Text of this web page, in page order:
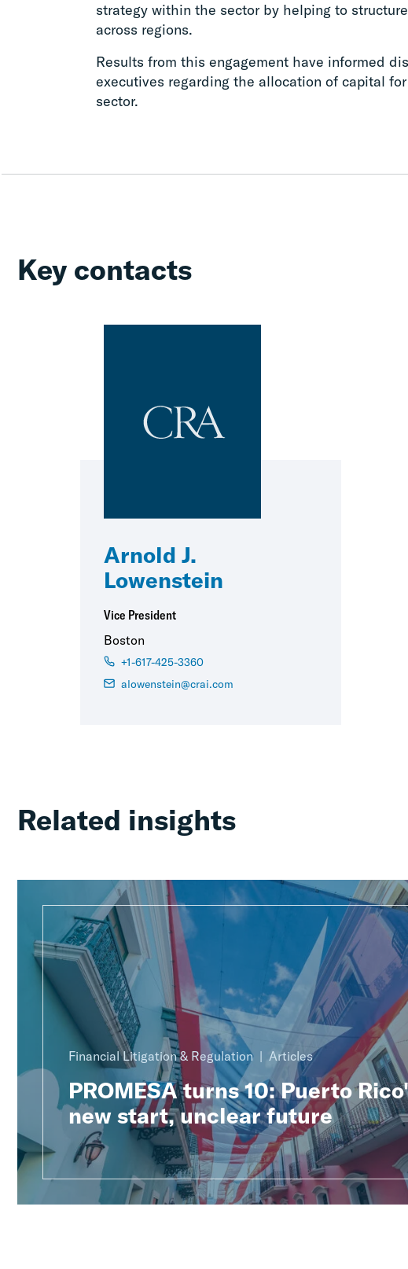
strategy within the sector by helping to
across regions.
Results from this engagement have informed
executives regarding the allocation of capital
sector.
Key contacts
Arnold J.
Lowenstein
Vice President
Boston
+1-617-425-3360
alowenstein@crai.com
Related insights
Financial Litigation & Regulation Articles
PROMESA turns 10: Puerto
new start, unclear future